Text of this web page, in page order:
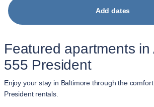
Add dates
Featured apartments in
555 President
Enjoy your stay in Baltimore through the
President rentals.